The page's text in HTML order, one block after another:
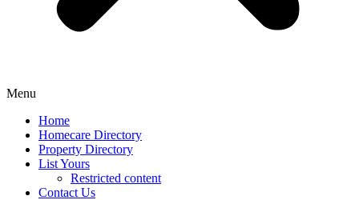
Menu
Home
Homecare Directory
Property Directory
List Yours
Restricted content
Contact Us